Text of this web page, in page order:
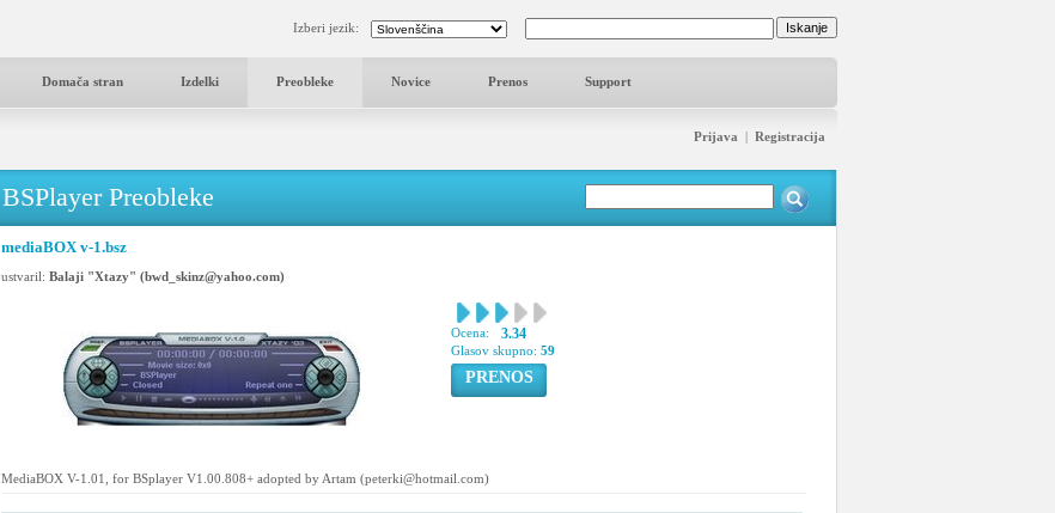
Izberi jezik:
Domača stran Izdelki Preobleke Novice Prenos Support
Prijava | Registracija
BSPlayer Preobleke
mediaBOX v-1.bsz
ustvaril: Balaji "Xtazy" (bwd_skinz@yahoo.com)
Ocena: 3.34
Glasov skupno: 59
PRENOS
MediaBOX V-1.01, for BSplayer V1.00.808+ adopted by Artam (peterki@hotmail.com)